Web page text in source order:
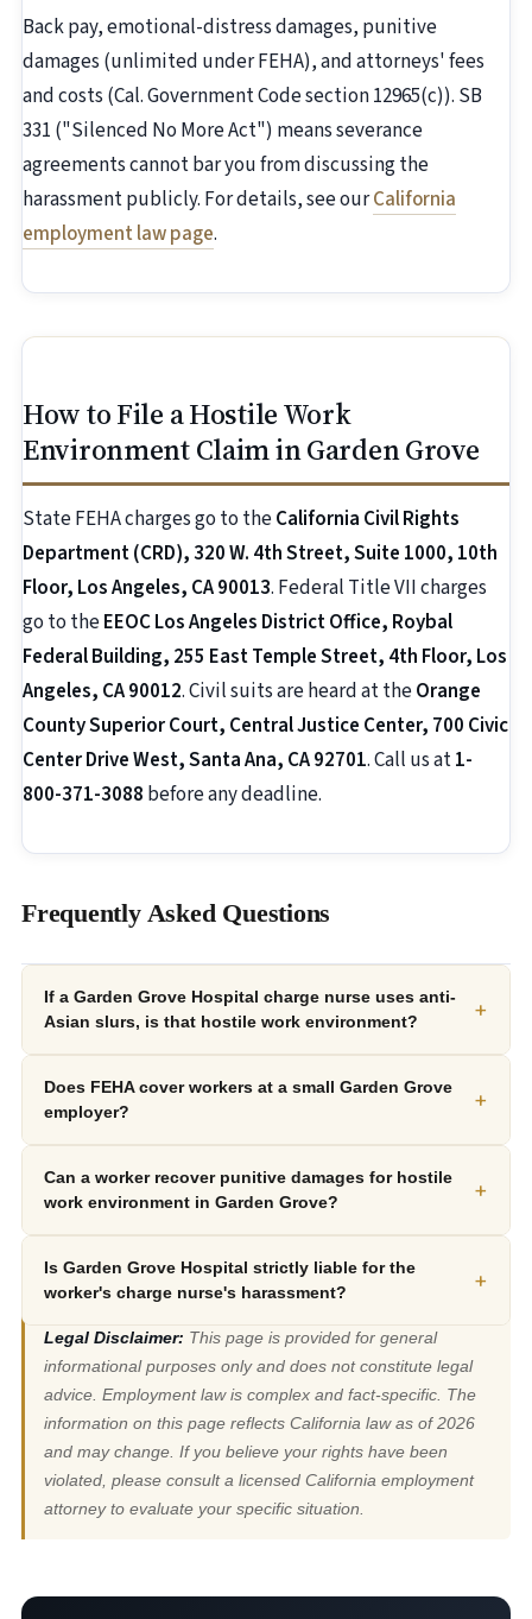
Back pay, emotional-distress damages, punitive
damages (unlimited under FEHA), and attorneys' fees
and costs (Cal. Government Code section 12965(c)). SB
331 ("Silenced No More Act") means severance
agreements cannot bar you from discussing the
harassment publicly. For details, see ourCalifornia
employment law page.
How to File a Hostile Work
Environment Claim in Garden Grove
State FEHA charges go to theCalifornia Civil Rights
Department (CRD), 320 W. 4th Street, Suite 1000, 10th
Floor, Los Angeles, CA 90013. Federal Title VII charges
go to theEEOC Los Angeles District Office, Roybal
Federal Building, 255 East Temple Street, 4th Floor, Los
Angeles, CA 90012. Civil suits are heard at theOrange
County Superior Court, Central Justice Center, 700 Civic
Center Drive West, Santa Ana, CA 92701. Call us at1-
800-371-3088 before any deadline.
Frequently Asked Questions
If a Garden Grove Hospital charge nurse uses anti-
Asian slurs, is that hostile work environment?
+
Does FEHA cover workers at a small Garden Grove
employer?
+
Can a worker recover punitive damages for hostile
work environment in Garden Grove?
+
Is Garden Grove Hospital strictly liable for the
worker's charge nurse's harassment?
+
Legal Disclaimer: This page is provided for general
informational purposes only and does not constitute legal
advice. Employment law is complex and fact-specific. The
information on this page reflects California law as of 2026
and may change. If you believe your rights have been
violated, please consult a licensed California employment
attorney to evaluate your specific situation.